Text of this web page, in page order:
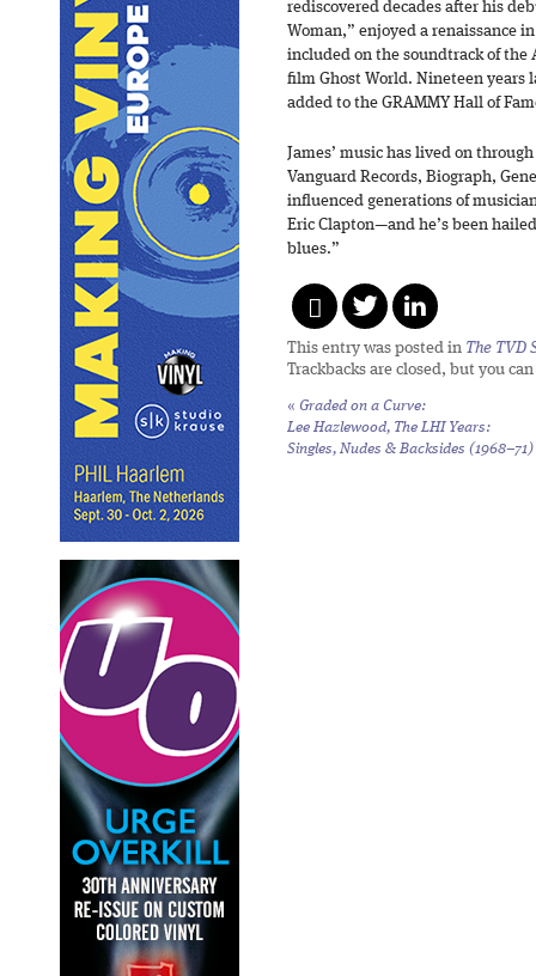
rediscovered decades after his
Woman,” enjoyed a renaissance
included on the soundtrack of the
film Ghost World. Nineteen years
added to the GRAMMY Hall of
James’ music has lived on
Vanguard Records, Biograph,
influenced generations of
Eric Clapton—and he’s been
blues.”
This entry was posted in The TVD
Trackbacks are closed, but you can
« Graded on a Curve:
Lee Hazlewood, The LHI Years:
Singles, Nudes & Backsides (1968–71)